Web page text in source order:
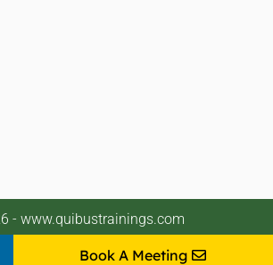
- www.quibustrainings.com
Book A Meeting